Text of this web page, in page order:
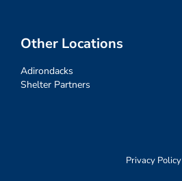
Other Locations
Adirondacks
Shelter Partners
Privacy Policy